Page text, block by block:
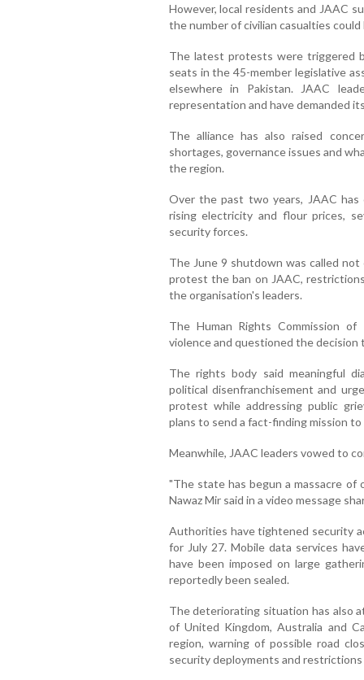
However, local residents and JAAC
the number of civilian casualties could
The latest protests were triggered
seats in the 45-member legislative
elsewhere in Pakistan. JAAC
representation and have demanded
The alliance has also raised
shortages, governance issues and
the region.
Over the past two years, JAAC has
rising electricity and flour prices,
security forces.
The June 9 shutdown was called
protest the ban on JAAC,
the organisation's leaders.
The Human Rights Commission
violence and questioned the
The rights body said meaningful
political disenfranchisement and
protest while addressing public
plans to send a fact-finding mission
Meanwhile, JAAC leaders vowed to
"The state has begun a massacre of
Nawaz Mir said in a video message
Authorities have tightened security
for July 27. Mobile data services
have been imposed on large
reportedly been sealed.
The deteriorating situation has also
of United Kingdom, Australia and
region, warning of possible road
security deployments and